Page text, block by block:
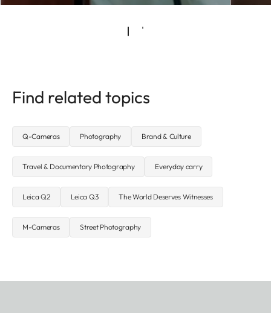
Find related topics
Q-Cameras Photography Brand & Culture
Travel & Documentary Photography Everyday carry
Leica Q2 Leica Q3 The World Deserves Witnesses
M-Cameras Street Photography